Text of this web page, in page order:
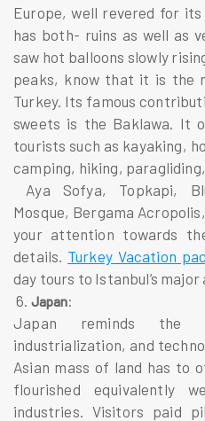
Europe, well revered for
has both- ruins as well as
saw hot balloons slowly
peaks, know that it is the
Turkey. Its famous
sweets is the Baklawa. It
tourists such as kayaking,
camping, hiking, paragliding,
Aya Sofya, Topkapi,
Mosque, Bergama
your attention towards
details. Turkey Vacation
day tours to Istanbul’s
6. Japan:
Japan reminds the
industrialization, and
Asian mass of land has to
flourished equivalently
industries. Visitors paid